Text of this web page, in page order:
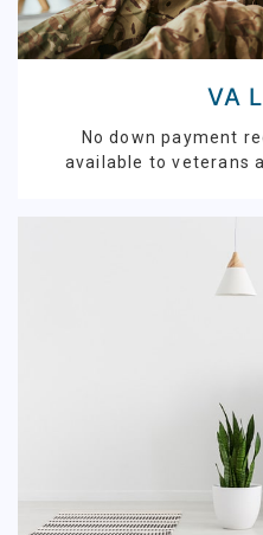
VA
No down payment
available to veterans